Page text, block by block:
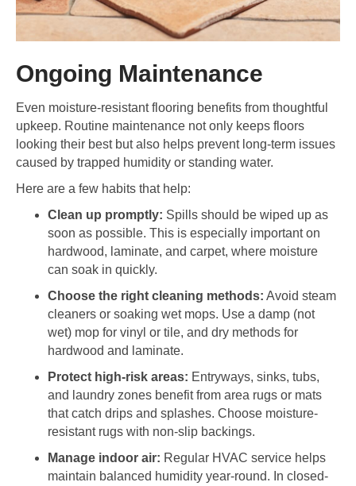
Ongoing Maintenance
Even moisture-resistant flooring benefits from thoughtful
upkeep. Routine maintenance not only keeps floors
looking their best but also helps prevent long-term issues
caused by trapped humidity or standing water.
Here are a few habits that help:
Clean up promptly: Spills should be wiped up as
soon as possible. This is especially important on
hardwood, laminate, and carpet, where moisture
can soak in quickly.
Choose the right cleaning methods: Avoid steam
cleaners or soaking wet mops. Use a damp (not
wet) mop for vinyl or tile, and dry methods for
hardwood and laminate.
Protect high-risk areas: Entryways, sinks, tubs,
and laundry zones benefit from area rugs or mats
that catch drips and splashes. Choose moisture-
resistant rugs with non-slip backings.
Manage indoor air: Regular HVAC service helps
maintain balanced humidity year-round. In closed-